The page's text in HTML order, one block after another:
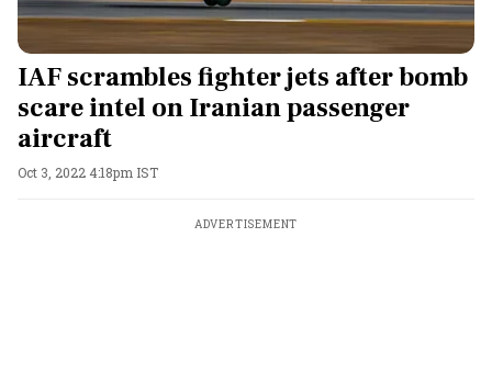
IAF scrambles fighter jets after bomb
scare intel on Iranian passenger
aircraft
Oct 3, 2022 4:18pm IST
ADVERTISEMENT